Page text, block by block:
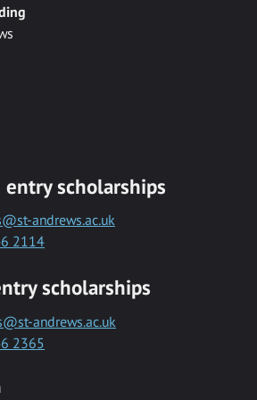
scholarships
andrews.ac.uk
2114
scholarships
andrews.ac.uk
2365